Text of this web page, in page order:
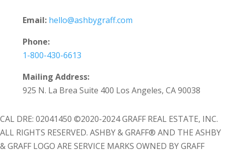
Email: hello@ashbygraff.com
Phone:
1-800-430-6613
Mailing Address:
925 N. La Brea Suite 400 Los Angeles, CA 90038
CAL DRE: 02041450 ©2020-2024 GRAFF REAL ESTATE, INC.
ALL RIGHTS RESERVED. ASHBY & GRAFF® AND THE ASHBY
& GRAFF LOGO ARE SERVICE MARKS OWNED BY GRAFF